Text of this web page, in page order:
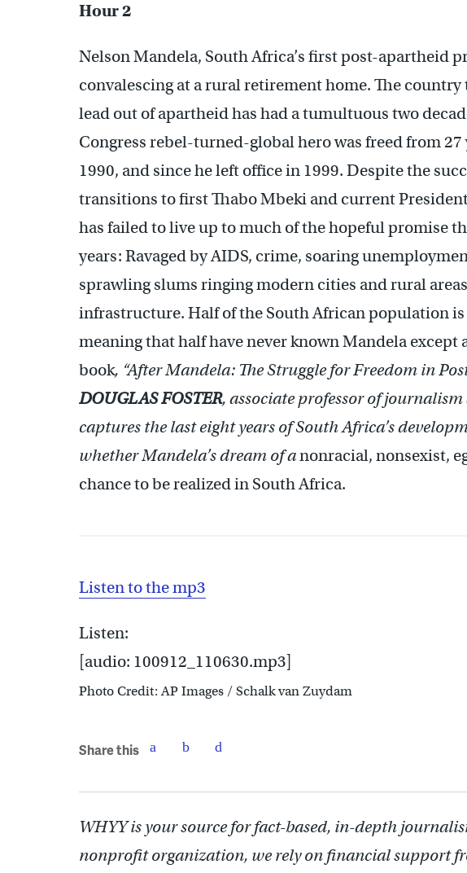
Hour 2
Nelson Mandela, South Africa’s first post-apartheid
convalescing at a rural retirement home. The
lead out of apartheid has had a tumultuous two
Congress rebel-turned-global hero was freed from
1990, and since he left office in 1999. Despite the
transitions to first Thabo Mbeki and current
has failed to live up to much of the hopeful promise
years: Ravaged by AIDS, crime, soaring
sprawling slums ringing modern cities and rural
infrastructure. Half of the South African population is
meaning that half have never known Mandela except
book, “After Mandela: The Struggle for Freedom in
DOUGLAS FOSTER, associate professor of
captures the last eight years of South Africa’s
whether Mandela’s dream of anonracial, nonsexist,
chance to be realized in South Africa.
Listen to the mp3
Listen:
[audio: 100912_110630.mp3]
Photo Credit: AP Images / Schalk van Zuydam
Share this
WHYY is your source for fact-based, in-depth
nonprofit organization, we rely on financial support